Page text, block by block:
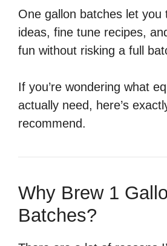
One gallon batches let you
ideas, fine tune recipes,
fun without risking a full
If you’re wondering what
actually need, here’s
recommend.
Why Brew 1
Batches?